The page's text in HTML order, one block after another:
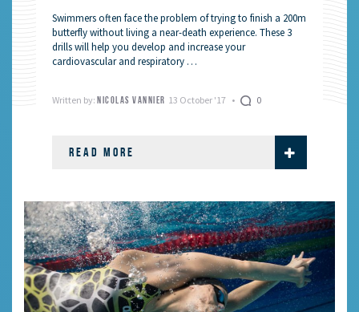
Swimmers often face the problem of trying to finish a 200m
butterfly without living a near-death experience. These 3
drills will help you develop and increase your
cardiovascular and respiratory …
Written by: NICOLAS VANNIER 13 October '17 0
READ MORE